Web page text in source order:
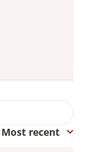
Most recent